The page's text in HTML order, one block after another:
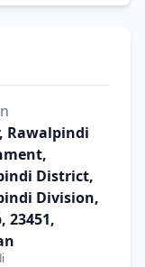
Rawalpindi
District,
Division,
23451,